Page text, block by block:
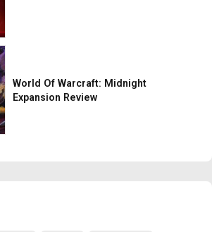
World Of Warcraft: Midnight
Expansion Review